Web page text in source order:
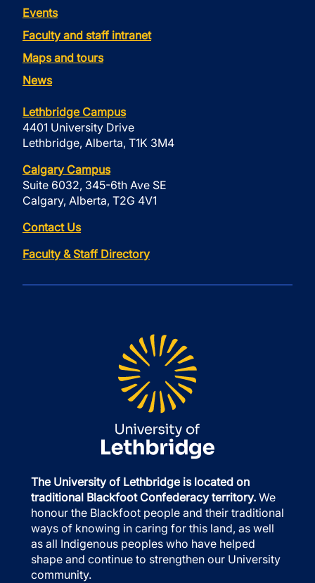
Events
Faculty and staff intranet
Maps and tours
News
Lethbridge Campus
4401 University Drive
Lethbridge, Alberta, T1K 3M4
Calgary Campus
Suite 6032, 345-6th Ave SE
Calgary, Alberta, T2G 4V1
Contact Us
Faculty & Staff Directory
The University of Lethbridge is located on
traditional Blackfoot Confederacy territory. We
honour the Blackfoot people and their traditional
ways of knowing in caring for this land, as well
as all Indigenous peoples who have helped
shape and continue to strengthen our University
community.